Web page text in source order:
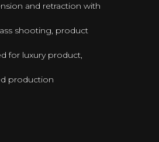
and retraction with
shooting, product
for luxury product,
production